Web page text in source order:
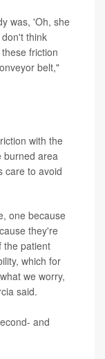
was, 'Oh, she
think
friction
belt,"
with the
burned area
care to avoid
one because
they're
the patient
which for
we worry,
said.
and